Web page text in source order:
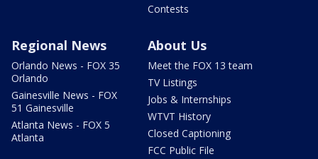
Contests
Regional News
Orlando News - FOX 35
Orlando
Gainesville News - FOX
51 Gainesville
Atlanta News - FOX 5
Atlanta
About Us
Meet the FOX 13 team
TV Listings
Jobs & Internships
WTVT History
Closed Captioning
FCC Public File